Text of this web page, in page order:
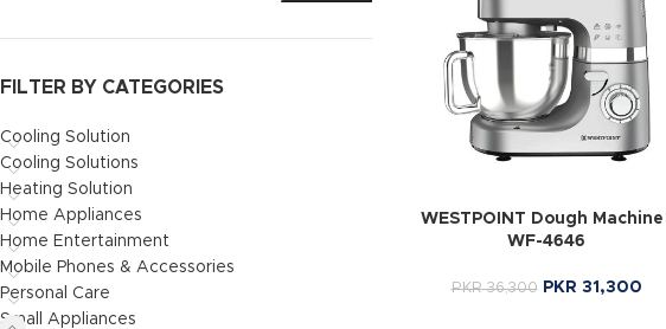
FILTER BY CATEGORIES
Cooling Solution
Cooling Solutions
Heating Solution
Home Appliances
Home Entertainment
Mobile Phones & Accessories
Personal Care
Small Appliances
WESTPOINT Dough Machine |
WF-4646
PKR36,300 PKR 31,300